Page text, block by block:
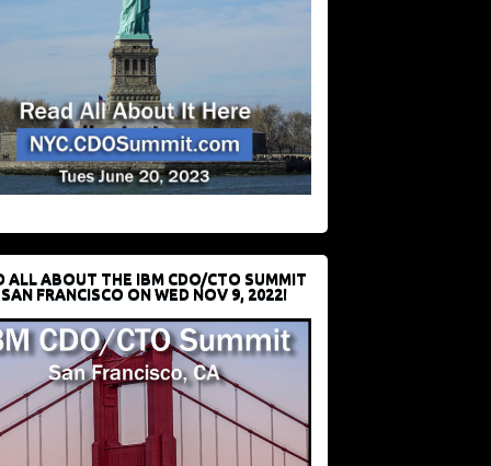
ALL ABOUT THE IBM CDO/CTO SUMMIT
FRANCISCO ON WED NOV 9, 2022!